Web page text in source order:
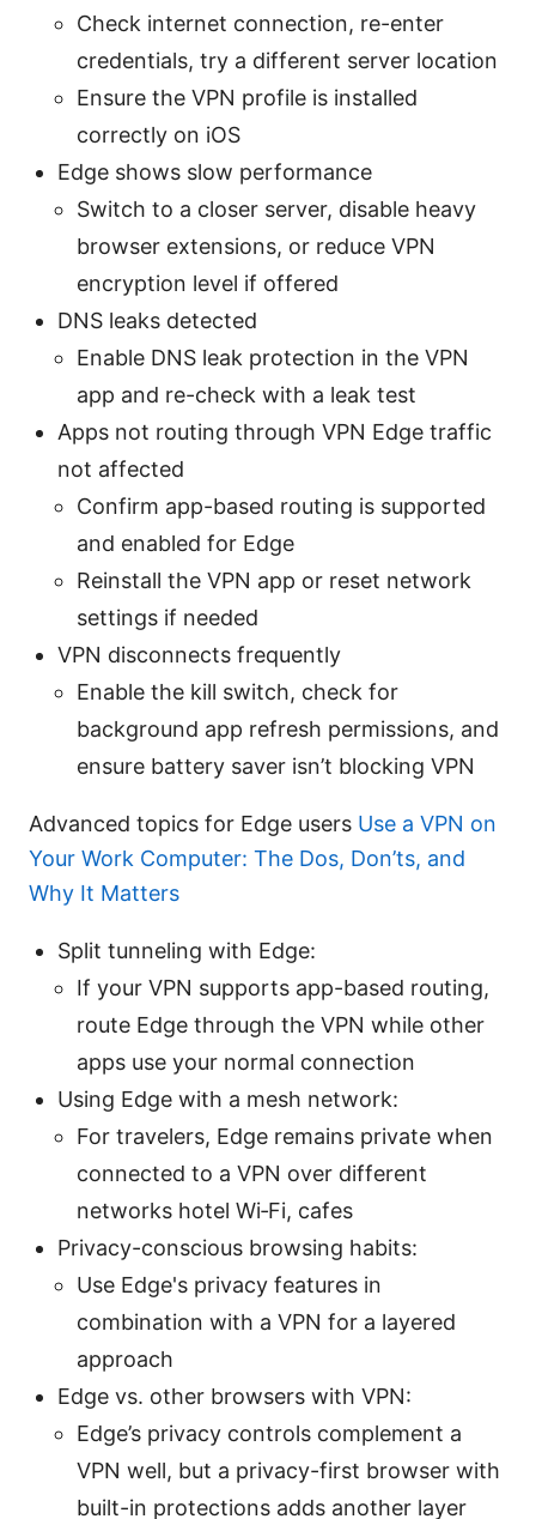
Check internet connection, re-enter
credentials, try a different server location
Ensure the VPN profile is installed
correctly on iOS
Edge shows slow performance
Switch to a closer server, disable heavy
browser extensions, or reduce VPN
encryption level if offered
DNS leaks detected
Enable DNS leak protection in the VPN
app and re-check with a leak test
Apps not routing through VPN Edge traffic
not affected
Confirm app-based routing is supported
and enabled for Edge
Reinstall the VPN app or reset network
settings if needed
VPN disconnects frequently
Enable the kill switch, check for
background app refresh permissions, and
ensure battery saver isn’t blocking VPN
Advanced topics for Edge users Use a VPN on
Your Work Computer: The Dos, Don’ts, and
Why It Matters
Split tunneling with Edge:
If your VPN supports app-based routing,
route Edge through the VPN while other
apps use your normal connection
Using Edge with a mesh network:
For travelers, Edge remains private when
connected to a VPN over different
networks hotel Wi‑Fi, cafes
Privacy-conscious browsing habits:
Use Edge's privacy features in
combination with a VPN for a layered
approach
Edge vs. other browsers with VPN:
Edge’s privacy controls complement a
VPN well, but a privacy-first browser with
built-in protections adds another layer